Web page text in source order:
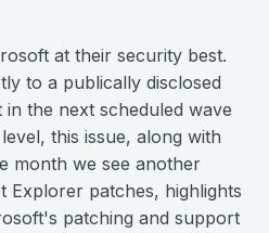
at their security best.
to a publically disclosed
the next scheduled wave
this issue, along with
month we see another
Explorer patches, highlights
patching and support